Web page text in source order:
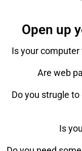
Open up
Is your
Are web
Do you strugle
Is